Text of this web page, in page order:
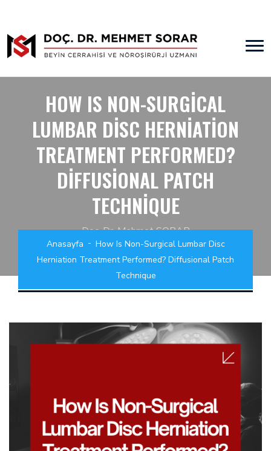
HOW IS NON-SURGICAL
LUMBAR DISC HERNIATION
TREATMENT PERFORMED?
DIFFUSIONAL PATCH
TECHNIQUE
Doç. Dr. Mehmet SORAR
Beyin Cerrahisi ve Nöroşirürji Uzmanı
Anasayfa
How Is Non-Surgical Lumbar Disc
Herniation Treatment Performed? Diffusional Patch
Technique